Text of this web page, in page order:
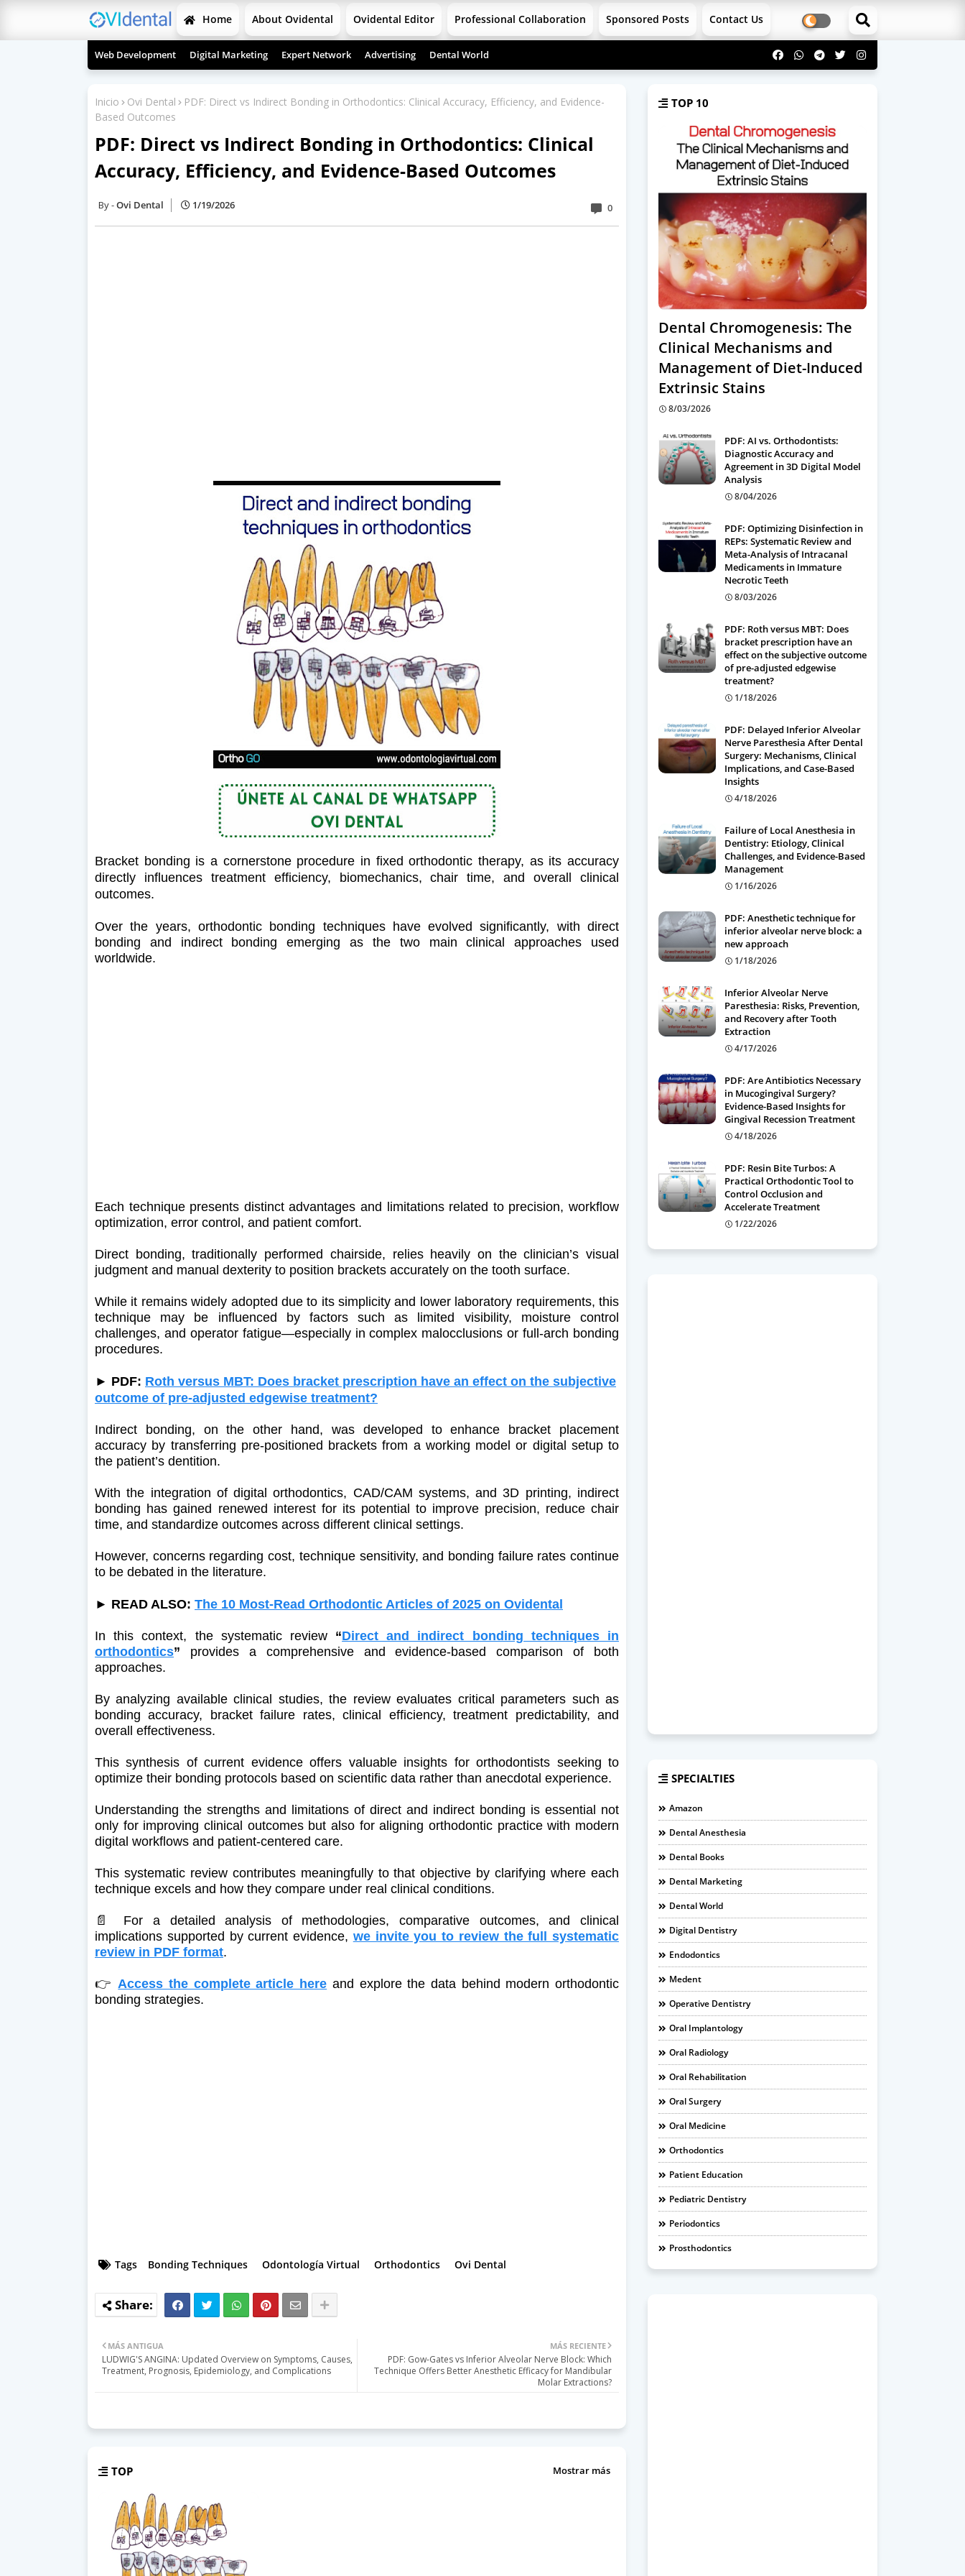
Home About Ovidental Ovidental Editor Professional Collaboration Sponsored Posts Contact Us
Web Development Digital Marketing Expert Network Advertising Dental World
Inicio Ovi Dental
PDF: Direct vs Indirect Bonding in Orthodontics: Clinical Accuracy, Efficiency, and Evidence-
Based Outcomes
PDF: Direct vs Indirect Bonding in Orthodontics: Clinical
Accuracy, Efficiency, and Evidence-Based Outcomes
Ovi Dental 1/19/2026 0
Bracket bonding is a cornerstone procedure in fixed orthodontic therapy, as its accuracy
directly influences treatment efficiency, biomechanics, chair time, and overall clinical
outcomes.
Over the years, orthodontic bonding techniques have evolved significantly, with direct
bonding and indirect bonding emerging as the two main clinical approaches used
worldwide.
Each technique presents distinct advantages and limitations related to precision, workflow
optimization, error control, and patient comfort.
Direct bonding, traditionally performed chairside, relies heavily on the clinician’s visual
judgment and manual dexterity to position brackets accurately on the tooth surface.
While it remains widely adopted due to its simplicity and lower laboratory requirements, this
technique may be influenced by factors such as limited visibility, moisture control
challenges, and operator fatigue—especially in complex malocclusions or full-arch bonding
procedures.
► PDF: Roth versus MBT: Does bracket prescription have an effect on the subjective
outcome of pre-adjusted edgewise treatment?
Indirect bonding, on the other hand, was developed to enhance bracket placement
accuracy by transferring pre-positioned brackets from a working model or digital setup to
the patient’s dentition.
With the integration of digital orthodontics, CAD/CAM systems, and 3D printing, indirect
bonding has gained renewed interest for its potential to improve precision, reduce chair
time, and standardize outcomes across different clinical settings.
However, concerns regarding cost, technique sensitivity, and bonding failure rates continue
to be debated in the literature.
► READ ALSO: The 10 Most-Read Orthodontic Articles of 2025 on Ovidental
In this context, the systematic review “Direct and indirect bonding techniques in
orthodontics” provides a comprehensive and evidence-based comparison of both
approaches.
By analyzing available clinical studies, the review evaluates critical parameters such as
bonding accuracy, bracket failure rates, clinical efficiency, treatment predictability, and
overall effectiveness.
This synthesis of current evidence offers valuable insights for orthodontists seeking to
optimize their bonding protocols based on scientific data rather than anecdotal experience.
Understanding the strengths and limitations of direct and indirect bonding is essential not
only for improving clinical outcomes but also for aligning orthodontic practice with modern
digital workflows and patient-centered care.
This systematic review contributes meaningfully to that objective by clarifying where each
technique excels and how they compare under real clinical conditions.
📄 For a detailed analysis of methodologies, comparative outcomes, and clinical
implications supported by current evidence, we invite you to review the full systematic
review in PDF format.
👉 Access the complete article here and explore the data behind modern orthodontic
bonding strategies.
Tags Bonding Techniques Odontología Virtual Orthodontics Ovi Dental
MÁS RECIENTE
PDF: Gow-Gates vs Inferior Alveolar Nerve Block: Which
Technique Offers Better Anesthetic Efficacy for Mandibular
Molar Extractions?
MÁS ANTIGUA
LUDWIG'S ANGINA: Updated Overview on Symptoms, Causes,
Treatment, Prognosis, Epidemiology, and Complications
TOP Mostrar más
TOP 10
Dental Chromogenesis: The
Clinical Mechanisms and
Management of Diet-Induced
Extrinsic Stains
8/03/2026
PDF: AI vs. Orthodontists:
Diagnostic Accuracy and
Agreement in 3D Digital Model
Analysis
8/04/2026
PDF: Optimizing Disinfection in
REPs: Systematic Review and
Meta-Analysis of Intracanal
Medicaments in Immature
Necrotic Teeth
8/03/2026
PDF: Roth versus MBT: Does
bracket prescription have an
effect on the subjective outcome
of pre-adjusted edgewise
treatment?
1/18/2026
PDF: Delayed Inferior Alveolar
Nerve Paresthesia After Dental
Surgery: Mechanisms, Clinical
Implications, and Case-Based
Insights
4/18/2026
Failure of Local Anesthesia in
Dentistry: Etiology, Clinical
Challenges, and Evidence-Based
Management
1/16/2026
PDF: Anesthetic technique for
inferior alveolar nerve block: a
new approach
1/18/2026
Inferior Alveolar Nerve
Paresthesia: Risks, Prevention,
and Recovery after Tooth
Extraction
4/17/2026
PDF: Are Antibiotics Necessary
in Mucogingival Surgery?
Evidence-Based Insights for
Gingival Recession Treatment
4/18/2026
PDF: Resin Bite Turbos: A
Practical Orthodontic Tool to
Control Occlusion and
Accelerate Treatment
1/22/2026
SPECIALTIES
Amazon
Dental Anesthesia
Dental Books
Dental Marketing
Dental World
Digital Dentistry
Endodontics
Medent
Operative Dentistry
Oral Implantology
Oral Radiology
Oral Rehabilitation
Oral Surgery
Oral Medicine
Orthodontics
Patient Education
Pediatric Dentistry
Periodontics
Prosthodontics